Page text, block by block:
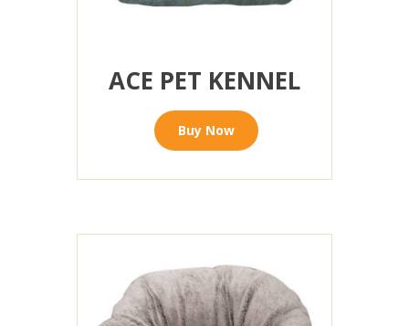
ACE PET KENNEL
Buy Now